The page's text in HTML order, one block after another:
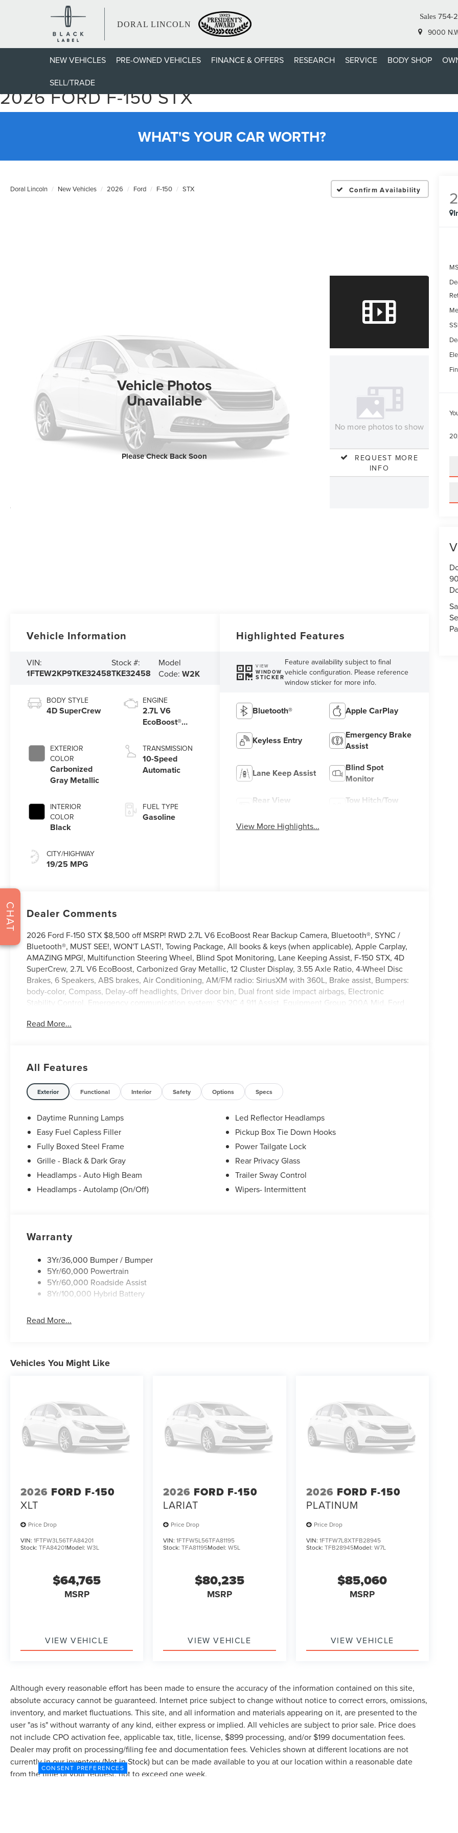
DORAL LINCOLN
Sales 754-
9000
NEW VEHICLES PRE-OWNED VEHICLES FINANCE & OFFERS RESEARCH SERVICE BODY SHOP
SELL/TRADE
2026 FORD F-150 STX
WHAT'S YOUR CAR WORTH?
Doral Lincoln New Vehicles 2026 Ford F-150 STX Confirm Availability
Vehicle Photos
Unavailable
Please Check Back Soon
No more photos to show
REQUEST MORE
INFO
Vehicle Information
VIN:
1FTEW2KP9TKE32458
Stock #:
TKE32458
Model
Code:W2K
BODY STYLE
4D SuperCrew
EXTERIOR
COLOR
Carbonized
Gray Metallic
INTERIOR
COLOR
Black
CITY/HIGHWAY
19/25 MPG
ENGINE
2.7L V6
EcoBoost®
Auto Start-Stop
Technology
TRANSMISSION
10-Speed
Automatic
FUEL TYPE
Gasoline
Highlighted Features
VIEW
WINDOW
STICKER
Feature availability subject to final
vehicle configuration. Please reference
window sticker for more info.
Bluetooth® Apple CarPlay
Keyless Entry
Emergency Brake
Assist
Lane Keep Assist
Blind Spot
Monitor
Rear View
Tow Hitch/Tow
View More Highlights...
Dealer Comments
2026 Ford F-150 STX $8,500 off MSRP! RWD 2.7L V6 EcoBoost Rear Backup Camera, Bluetooth®, SYNC /
Bluetooth®, MUST SEE!, WON'T LAST!, Towing Package, All books & keys (when applicable), Apple Carplay,
AMAZING MPG!, Multifunction Steering Wheel, Blind Spot Monitoring, Lane Keeping Assist, F-150 STX, 4D
SuperCrew, 2.7L V6 EcoBoost, Carbonized Gray Metallic, 12 Cluster Display, 3.55 Axle Ratio, 4-Wheel Disc
Brakes, 6 Speakers, ABS brakes, Air Conditioning, AM/FM radio: SiriusXM with 360L, Brake assist, Bumpers:
body-color, Compass, Delay-off headlights, Driver door bin, Dual front side impact airbags, Electronic
Stability Control, Emergency communication system: SYNC 4 911 Assist, Equipment Group 200A Mid, Ford
GVWR: 6,426 lbs Payload Package, Heated door mirrors, Illuminated entry, Internet access capable: 5G
SiriusXM 360L, Rear step bumper, Rear window defroster, Remote keyless entry, Security system, Speed
control, Split folding rear seat, Steering wheel mounted audio controls, SYNC 4, Tachometer, Telescoping
steering wheel, Tilt steering wheel, Unique Sport Cloth 40/Console/40 Front-Seats, Variably intermittent
wipers, Wheels: 20 Dark Gray Aluminum.
Read More...
All Features
Exterior Functional Interior Safety Options Specs
Daytime Running Lamps
Easy Fuel Capless Filler
Fully Boxed Steel Frame
Grille - Black & Dark Gray
Headlamps - Auto High Beam
Headlamps - Autolamp (On/Off)
Led Reflector Headlamps
Pickup Box Tie Down Hooks
Power Tailgate Lock
Rear Privacy Glass
Trailer Sway Control
Wipers- Intermittent
Warranty
3Yr/36,000 Bumper / Bumper
5Yr/60,000 Powertrain
5Yr/60,000 Roadside Assist
8Yr/100,000 Hybrid Battery
Read More...
Vehicles You Might Like
2026 FORD F-150
XLT
Price Drop
VIN: 1FTFW3L56TFA84201
Stock: TFA84201Model: W3L
$64,765
MSRP
VIEW VEHICLE
2026 FORD F-150
LARIAT
Price Drop
VIN:1FTFW5L56TFA81195
Stock:TFA81195Model:W5L
$80,235
MSRP
VIEW VEHICLE
2026 FORD F-150
PLATINUM
Price Drop
VIN: 1FTFW7L8XTFB28945
Stock: TFB28945Model: W7L
$85,060
MSRP
VIEW VEHICLE
Although every reasonable effort has been made to ensure the accuracy of the information contained on this site,
absolute accuracy cannot be guaranteed. Internet price subject to change without notice to correct errors, omissions,
inventory, and market fluctuations. This site, and all information and materials appearing on it, are presented to the
user "as is" without warranty of any kind, either express or implied. All vehicles are subject to prior sale. Price does
not include CPO activation fee, applicable tax, title, license, $899 processing, and/or $199 documentation fees.
Dealer may profit on processing/filing fee and documentation fees. Vehicles shown at different locations are not
currently in our inventory (Not in Stock) but can be made available to you at our location within a reasonable date
from the time of your request, not to exceed one week.
CONSENT PREFERENCES
CHAT